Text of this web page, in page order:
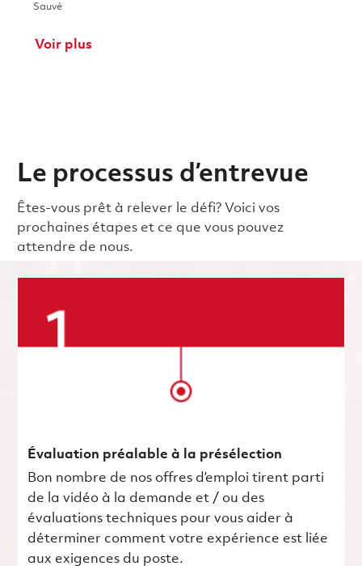
SauvéSauvé Sr. Principal Product Engineer 01850029
Voir plus
Le processus d’entrevue
Êtes-vous prêt à relever le défi? Voici vos
prochaines étapes et ce que vous pouvez
attendre de nous.
Évaluation préalable à la présélection
Bon nombre de nos offres d’emploi tirent parti
de la vidéo à la demande et / ou des
évaluations techniques pour vous aider à
déterminer comment votre expérience est liée
aux exigences du poste.